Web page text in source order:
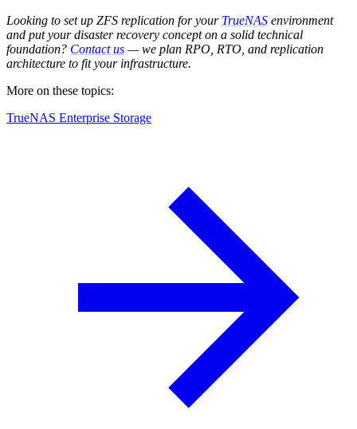
Looking to set up ZFS replication for your TrueNAS environment
and put your disaster recovery concept on a solid technical
foundation? Contact us — we plan RPO, RTO, and replication
architecture to fit your infrastructure.
More on these topics:
TrueNAS Enterprise Storage